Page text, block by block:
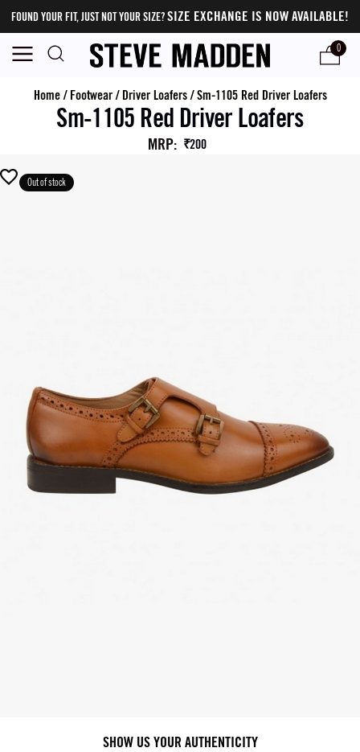
FOUND YOUR FIT, JUST NOT YOUR SIZE?SIZE EXCHANGE IS NOW AVAILABLE!
0
Home/ Footwear/ Driver Loafers/Sm-1105 Red Driver Loafers
Sm-1105 Red Driver Loafers
MRP: ₹200
Out of stock
SHOW US YOUR AUTHENTICITY